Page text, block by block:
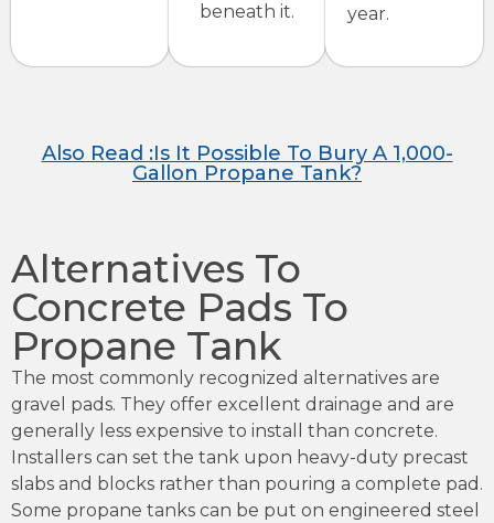
beneath it.
year.
Also Read :Is It Possible To Bury A 1,000-
Gallon Propane Tank?
Alternatives To
Concrete Pads To
Propane Tank
The most commonly recognized alternatives are
gravel pads. They offer excellent drainage and are
generally less expensive to install than concrete.
Installers can set the tank upon heavy-duty precast
slabs and blocks rather than pouring a complete pad.
Some propane tanks can be put on engineered steel